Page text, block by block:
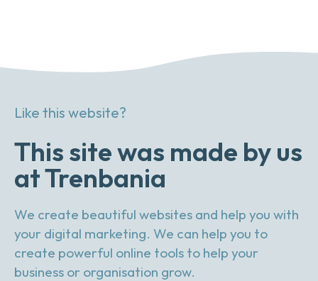
Like this website?
This site was made by us
at Trenbania
We create beautiful websites and help you with
your digital marketing. We can help you to
create powerful online tools to help your
business or organisation grow.